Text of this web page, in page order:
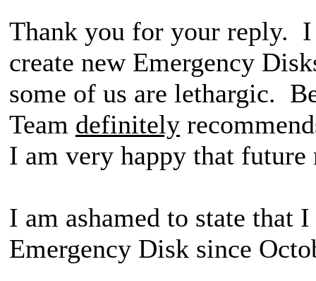
Thank you for your reply. I
create new Emergency
some of us are lethargic.
Team definitely
I am very happy that
I am ashamed to state that
Emergency Disk since